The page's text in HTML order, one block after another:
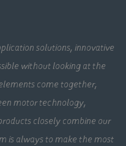
solutions, innovative
without looking at the
come together,
motor technology,
closely combine our
is always to make the most